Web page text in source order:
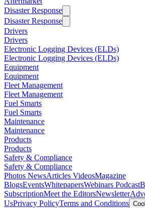
Disaster Response
Disaster Response
Drivers
Drivers
Electronic Logging Devices (ELDs)
Electronic Logging Devices (ELDs)
Equipment
Equipment
Fleet Management
Fleet Management
Fuel Smarts
Fuel Smarts
Maintenance
Maintenance
Products
Products
Safety & Compliance
Safety & Compliance
Photos NewsArticles VideosMagazine
BlogsEventsWhitepapersWebinars Podcast
SubscriptionMeet the EditorsNewsletter
UsPrivacy PolicyTerms and Conditions